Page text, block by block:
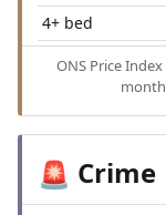
4+ bed
ONS Price
🚨 Crime